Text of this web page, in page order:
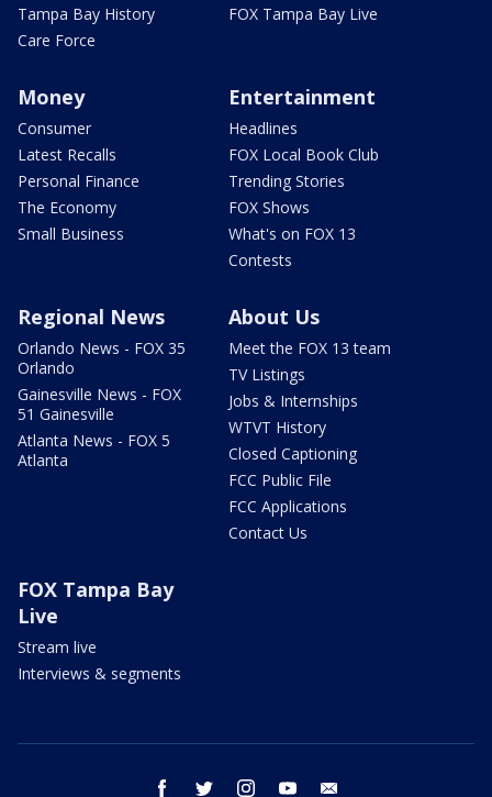
Tampa Bay History
Care Force
FOX Tampa Bay Live
Money
Consumer
Latest Recalls
Personal Finance
The Economy
Small Business
Entertainment
Headlines
FOX Local Book Club
Trending Stories
FOX Shows
What's on FOX 13
Contests
Regional News
Orlando News - FOX 35
Orlando
Gainesville News - FOX
51 Gainesville
Atlanta News - FOX 5
Atlanta
About Us
Meet the FOX 13 team
TV Listings
Jobs & Internships
WTVT History
Closed Captioning
FCC Public File
FCC Applications
Contact Us
FOX Tampa Bay
Live
Stream live
Interviews & segments
facebook twitter instagram youtube